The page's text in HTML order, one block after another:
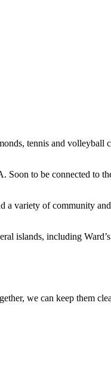
tennis and volleyball
Soon to be connected to
a variety of community
islands, including
we can keep them